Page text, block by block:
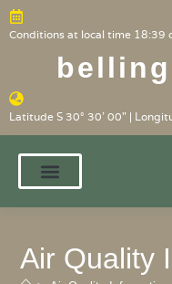
Conditions at local time 18:39
Latitude S 30° 30' 00" |
Air Quality